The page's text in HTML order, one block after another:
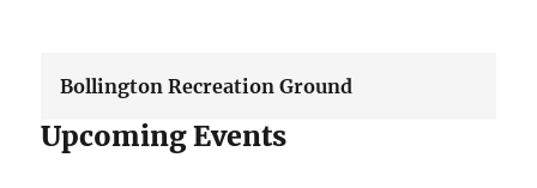
Bollington Recreation Ground
Upcoming Events